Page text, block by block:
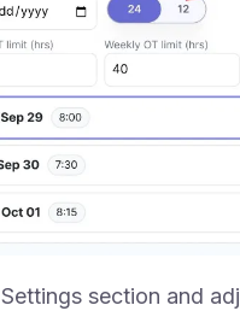
section and